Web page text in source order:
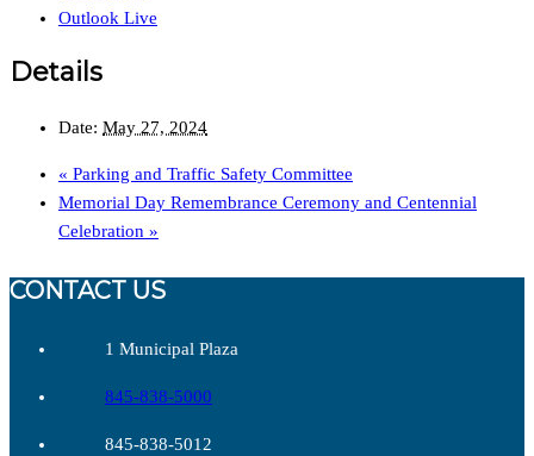
Outlook Live
Details
Date: May 27, 2024
« Parking and Traffic Safety Committee
Memorial Day Remembrance Ceremony and Centennial
Celebration »
CONTACT US
1 Municipal Plaza
845-838-5000
845-838-5012